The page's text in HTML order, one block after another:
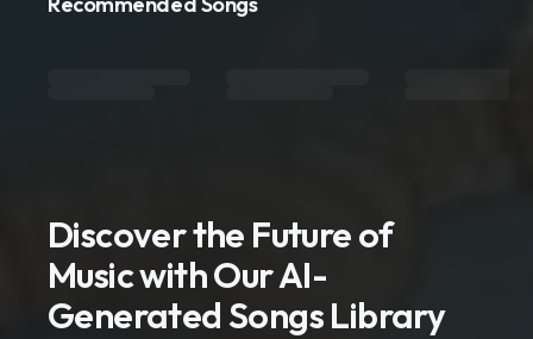
Discover the Future of
Music with Our AI-
Generated Songs Library